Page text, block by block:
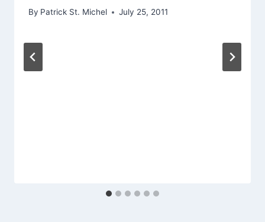
By Patrick St. Michel July 25, 2011